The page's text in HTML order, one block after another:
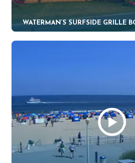
WATERMAN’S SURFSIDE GRILLE